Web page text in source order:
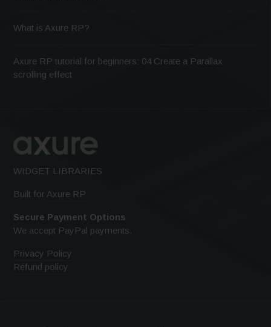
What is Axure RP?
Axure RP tutorial for beginners: 04 Create a Parallax
scrolling effect
WIDGET LIBRARIES
Built for Axure RP
Secure Payment Options
We accept PayPal payments.
Privacy Policy
Refund policy